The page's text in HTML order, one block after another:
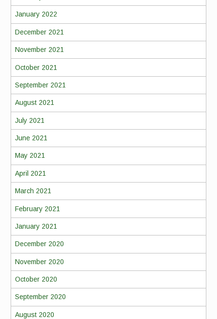
January 2022
December 2021
November 2021
October 2021
September 2021
August 2021
July 2021
June 2021
May 2021
April 2021
March 2021
February 2021
January 2021
December 2020
November 2020
October 2020
September 2020
August 2020